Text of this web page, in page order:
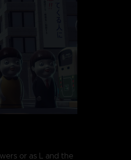
or as L and the